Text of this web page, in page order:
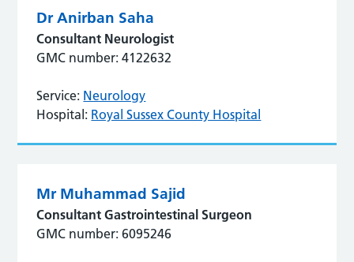
Dr Anirban Saha
Consultant Neurologist
GMC number: 4122632
Service: Neurology
Hospital: Royal Sussex County Hospital
Mr Muhammad Sajid
Consultant Gastrointestinal Surgeon
GMC number: 6095246